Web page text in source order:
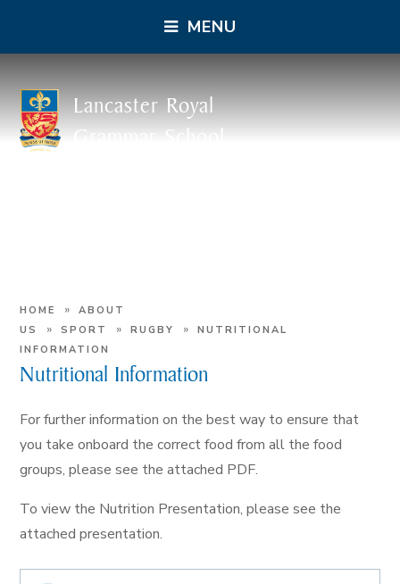
MENU
Lancaster Royal
Grammar School
HOME »
ABOUT
US
» SPORT » RUGBY »
NUTRITIONAL
INFORMATION
Nutritional Information
For further information on the best way to ensure that
you take onboard the correct food from all the food
groups, please see the attached PDF.
To view the Nutrition Presentation, please see the
attached presentation.